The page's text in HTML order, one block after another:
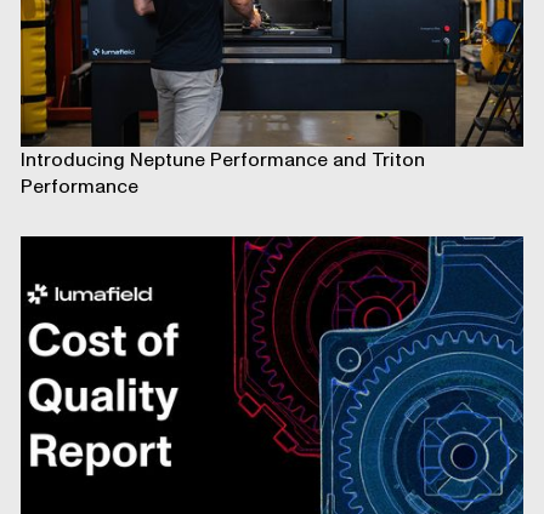
Introducing Neptune Performance and Triton
Performance